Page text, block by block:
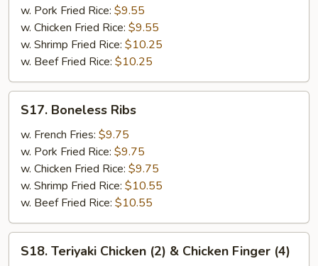
(6)w. Pork Fried Rice: $9.55
w. Chicken Fried Rice: $9.55
w. Shrimp Fried Rice: $10.25
w. Beef Fried Rice: $10.25
Boneless
Ribs
S17. Boneless Ribs
w. French Fries: $9.75
w. Pork Fried Rice: $9.75
w. Chicken Fried Rice: $9.75
w. Shrimp Fried Rice: $10.55
w. Beef Fried Rice: $10.55
Teriyaki
S18. Teriyaki Chicken (2) & Chicken Finger (4)